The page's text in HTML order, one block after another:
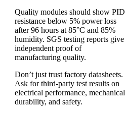
Quality modules should show PID
resistance below 5% power loss
after 96 hours at 85°C and 85%
humidity. SGS testing reports give
independent proof of
manufacturing quality.
Don’t just trust factory datasheets.
Ask for third-party test results on
electrical performance, mechanical
durability, and safety.